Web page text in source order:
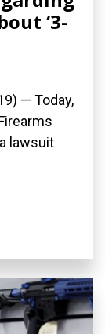
‘3-
— Today,
lawsuit